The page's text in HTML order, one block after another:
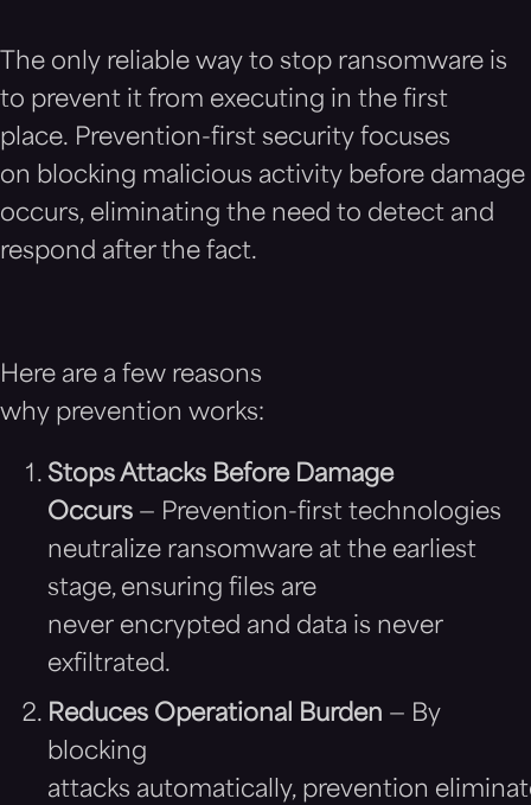
The only reliable way to stop ransomware is
to prevent it from executing in the first
place. Prevention-first security focuses
on blocking malicious activity before damage
occurs, eliminating the need to detect and
respond after the fact.
Here are a few reasons
why prevention works:
Stops Attacks Before Damage
Occurs — Prevention-first technologies
neutralize ransomware at the earliest
stage, ensuring files are
never encrypted and data is never
exfiltrated.
Reduces Operational Burden — By
blocking
attacks automatically, prevention